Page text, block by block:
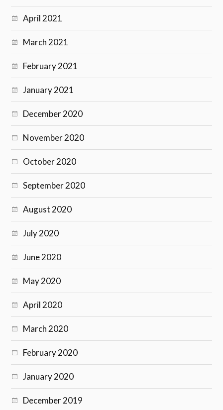
April 2021
March 2021
February 2021
January 2021
December 2020
November 2020
October 2020
September 2020
August 2020
July 2020
June 2020
May 2020
April 2020
March 2020
February 2020
January 2020
December 2019